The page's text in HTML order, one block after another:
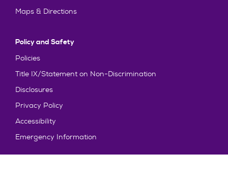
Maps & Directions
Policy and Safety
Policies
Title IX/Statement on Non-Discrimination
Disclosures
Privacy Policy
Accessibility
Emergency Information